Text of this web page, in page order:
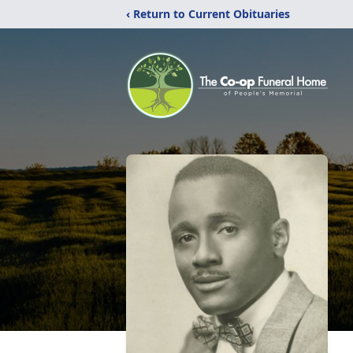
‹ Return to Current Obituaries